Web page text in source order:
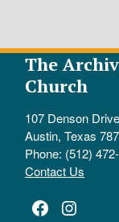
The
Church
107 Denson Drive
Austin, Texas
Phone: (512)
Contact Us
Facebook